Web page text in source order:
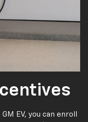
EV, you can enroll